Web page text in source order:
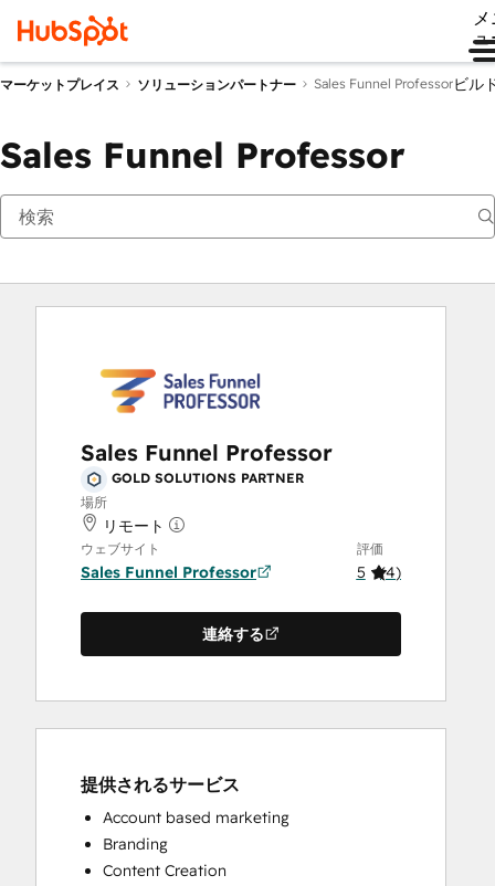
ュ
マーケットプレイス ソリューションパートナー Sales Funnel Professorビル
Sales Funnel Professor
Sales Funnel Professor
GOLD SOLUTIONS PARTNER
場所
リモート
ウェブサイト
Sales Funnel Professor
評価
5 (4)
連絡する
提供されるサービス
Account based marketing
Branding
Content Creation